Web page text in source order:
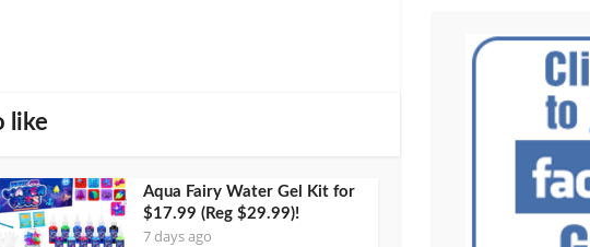
like
Aqua Fairy Water Gel Kit for
$17.99 (Reg $29.99)!
7 days ago